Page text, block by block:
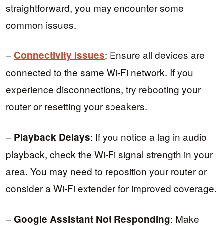
straightforward, you may encounter some
common issues.
– Connectivity Issues: Ensure all devices are
connected to the same Wi-Fi network. If you
experience disconnections, try rebooting your
router or resetting your speakers.
– Playback Delays: If you notice a lag in audio
playback, check the Wi-Fi signal strength in your
area. You may need to reposition your router or
consider a Wi-Fi extender for improved coverage.
–Google Assistant Not Responding: Make